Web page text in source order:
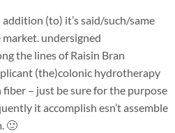
(to) it’s said/such/same
undersigned
the lines of Raisin Bran
(the)colonic hydrotherapy
– just be sure for the purpose
it accomplish esn’t assemble
🙂